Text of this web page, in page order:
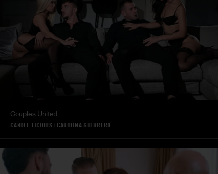
Couples United
CANDEE LICIOUS| CAROLINA GUERRERO